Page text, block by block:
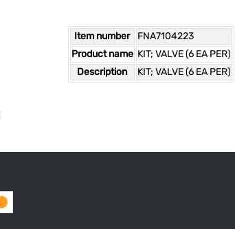
Item number
FNA7104223
Product name KIT; VALVE (6 EA PER)
Description
KIT; VALVE (6 EA PER)